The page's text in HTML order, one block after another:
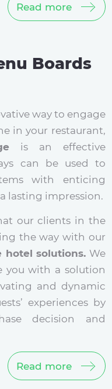
Read more
Boards
way to engage
in your restaurant,
is an effective
can be used to
with enticing
lasting impression.
our clients in the
the way with our
hotel solutions. We
you with a solution
and dynamic
experiences by
decision and
Read more